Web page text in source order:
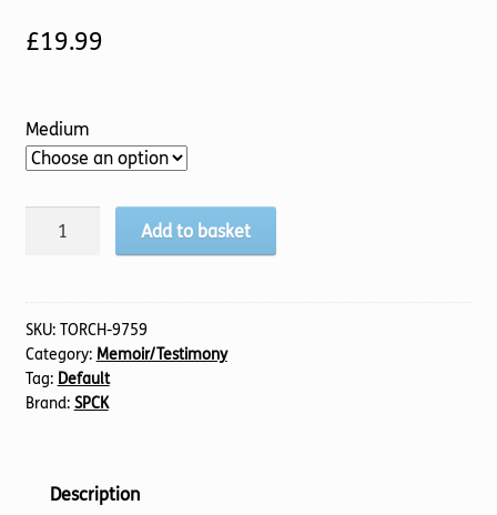
£19.99
Medium
Add to basket
SKU: TORCH-9759
Category: Memoir/Testimony
Tag: Default
Brand: SPCK
Description